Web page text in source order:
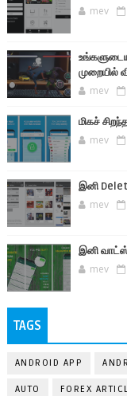
mev
முறையில்
mev
மிகச்
mev
இனி
mev
இனி
mev
TAGS
ANDROID APP
AUTO FOREX